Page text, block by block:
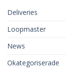
Deliveries
Loopmaster
News
Okategoriserade